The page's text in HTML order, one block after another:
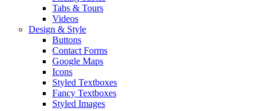
Tabs & Tours
Videos
Design & Style
Buttons
Contact Forms
Google Maps
Icons
Styled Textboxes
Fancy Textboxes
Styled Images